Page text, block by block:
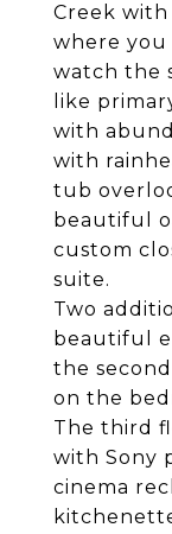
Creek
where you
watch the
like
with
with
tub
beautiful
custom
suite.
Two
beautiful
the
on the
The third
with Sony
cinema